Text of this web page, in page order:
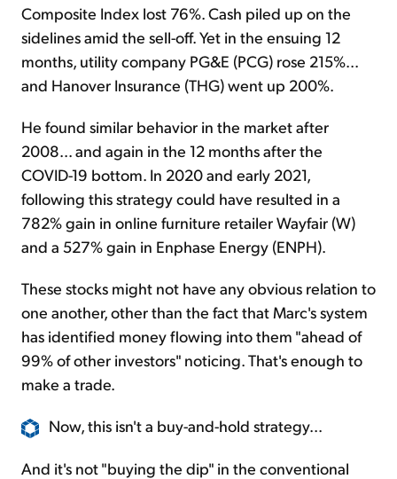
Composite Index lost 76%. Cash piled up on the
sidelines amid the sell-off. Yet in the ensuing 12
months, utility company PG&E (PCG) rose 215%...
and Hanover Insurance (THG) went up 200%.
He found similar behavior in the market after
2008... and again in the 12 months after the
COVID-19 bottom. In 2020 and early 2021,
following this strategy could have resulted in a
782% gain in online furniture retailer Wayfair (W)
and a 527% gain in Enphase Energy (ENPH).
These stocks might not have any obvious relation to
one another, other than the fact that Marc's system
has identified money flowing into them "ahead of
99% of other investors" noticing. That's enough to
make a trade.
Now, this isn't a buy-and-hold strategy...
And it's not "buying the dip" in the conventional